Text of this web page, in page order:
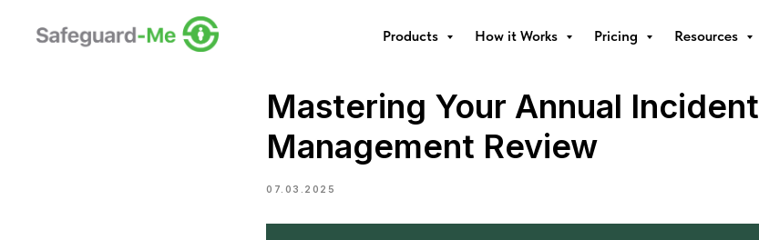
Products How it Works Pricing Resources
Mastering Your Annual Incident
Management Review
07.03.2025